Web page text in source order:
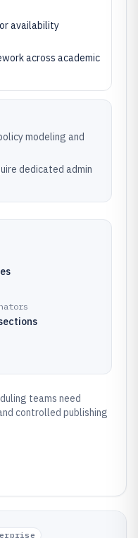
availability
across academic
modeling and
dedicated admin
teams need
controlled publishing